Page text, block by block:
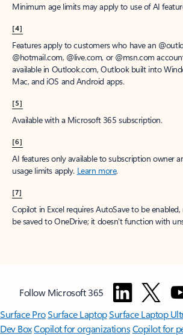
Minimum age limits may apply to use of AI
[4]
Features apply to customers who have an
@hotmail.com, @live.com, or @msn.com
available in Outlook.com, Outlook built into
Mac, and iOS and Android apps.
[5]
Available with a Microsoft 365 subscription.
[6]
AI features only available to subscription owner
usage limits apply. Learn more.
[7]
Copilot in Excel requires AutoSave to be
be saved to OneDrive; it doesn't function with
Follow Microsoft 365
Surface ProSurface LaptopSurface Laptop
Dev BoxCopilot for organizationsCopilot for